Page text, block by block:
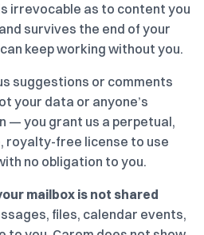
irrevocable as to content you
survives the end of your
keep working without you.
suggestions or comments
your data or anyone’s
— you grant us a perpetual,
royalty-free license to use
no obligation to you.
mailbox is not shared
files, calendar events,